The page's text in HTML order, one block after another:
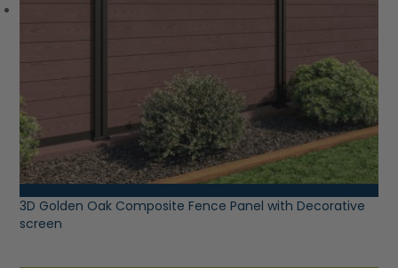
VIEW PRODUCT
3D Golden Oak Composite Fence Panel with Decorative
screen